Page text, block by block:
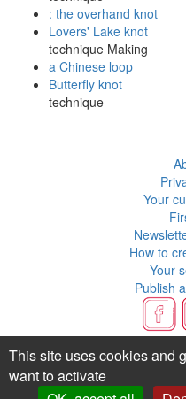
: the overhand knot
Lovers' Lake knot
technique Making
a Chinese loop
Butterfly knot
technique
Your
How to
Your
Publish
This site uses cookies and
want to activate